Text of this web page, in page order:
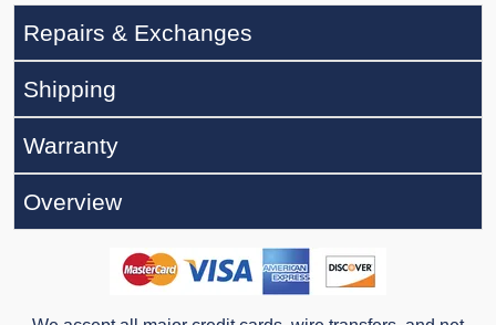
Repairs & Exchanges
Shipping
Warranty
Overview